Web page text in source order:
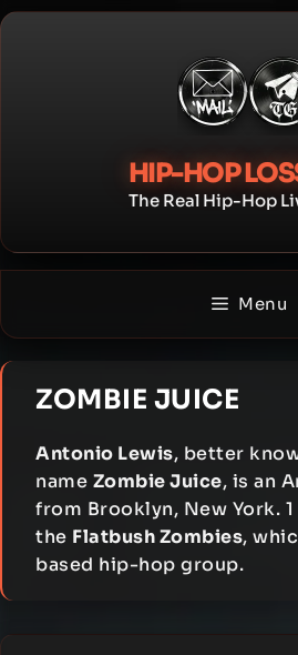
Skip
HIP-HOP
The Real Hip-Hop
Menu
ZOMBIE JUICE
Antonio Lewis, better
name Zombie Juice, is an
from Brooklyn, New York.
the Flatbush Zombies,
based hip-hop group.